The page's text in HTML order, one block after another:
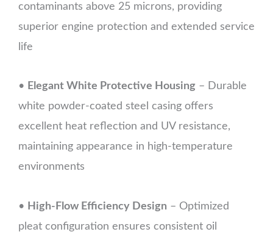
contaminants above 25 microns, providing
superior engine protection and extended service
life
• Elegant White Protective Housing – Durable
white powder-coated steel casing offers
excellent heat reflection and UV resistance,
maintaining appearance in high-temperature
environments
• High-Flow Efficiency Design – Optimized
pleat configuration ensures consistent oil